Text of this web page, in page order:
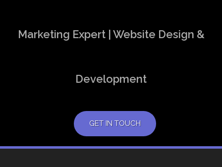
Marketing Expert | Website Design &
Development
GET IN TOUCH